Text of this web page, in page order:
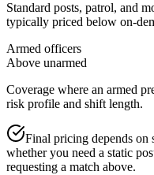
Standard posts, patrol, and
typically priced below on-
Armed officers
Above unarmed
Coverage where an armed
risk profile and shift length.
Final pricing depends on
whether you need a static
requesting a match above.